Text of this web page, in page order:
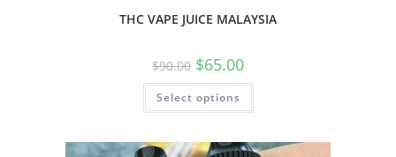
THC VAPE JUICE MALAYSIA
$90.00 $65.00
Select options